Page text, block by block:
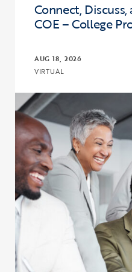
Connect,
COE – College
AUG 18, 2026
VIRTUAL
Click to view the page: